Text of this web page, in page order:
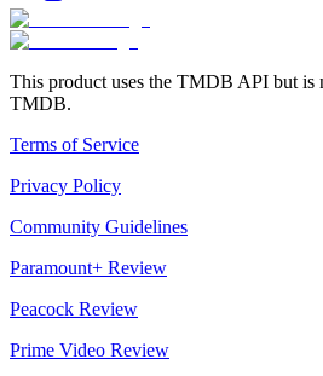
This product uses the TMDB API but is
TMDB.
Terms of Service
Privacy Policy
Community Guidelines
Paramount+ Review
Peacock Review
Prime Video Review